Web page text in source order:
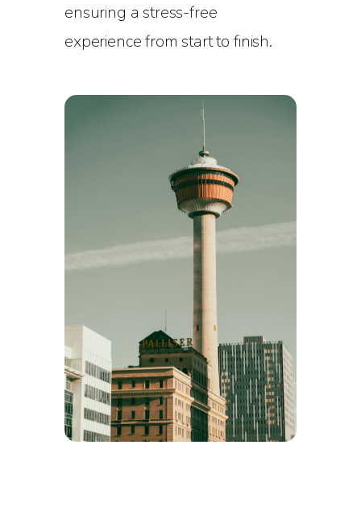
ensuring a stress-free
experience from start to finish.